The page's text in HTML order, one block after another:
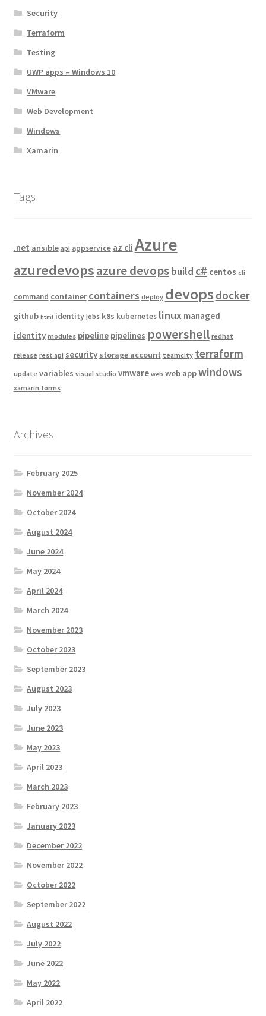
Security
Terraform
Testing
UWP apps – Windows 10
VMware
Web Development
Windows
Xamarin
Tags
.net ansible api appservice az cli Azure
azuredevopsazure devopsbuild c# centos cli
command container containers deploy devops docker
github html identity jobs k8s kubernetes linux managed
identity modules pipeline pipelines powershell redhat
release rest api security storage account teamcity terraform
update variables visual studio vmware web web appwindows
xamarin.forms
Archives
February 2025
November 2024
October 2024
August 2024
June 2024
May 2024
April 2024
March 2024
November 2023
October 2023
September 2023
August 2023
July 2023
June 2023
May 2023
April 2023
March 2023
February 2023
January 2023
December 2022
November 2022
October 2022
September 2022
August 2022
July 2022
June 2022
May 2022
April 2022